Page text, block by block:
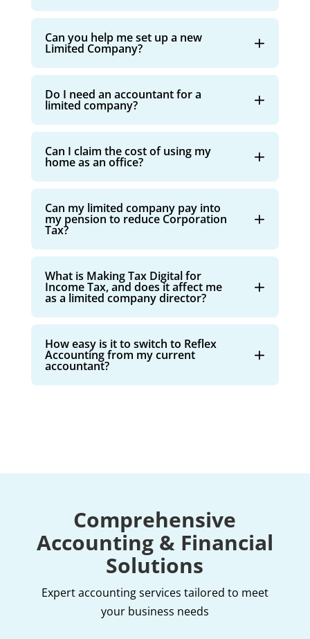
Can you help me set up a new
Limited Company?
Do I need an accountant for a
limited company?
Can I claim the cost of using my
home as an office?
Can my limited company pay into
my pension to reduce Corporation
Tax?
What is Making Tax Digital for
Income Tax, and does it affect me
as a limited company director?
How easy is it to switch to Reflex
Accounting from my current
accountant?
Comprehensive
Accounting & Financial
Solutions
Expert accounting services tailored to meet
your business needs